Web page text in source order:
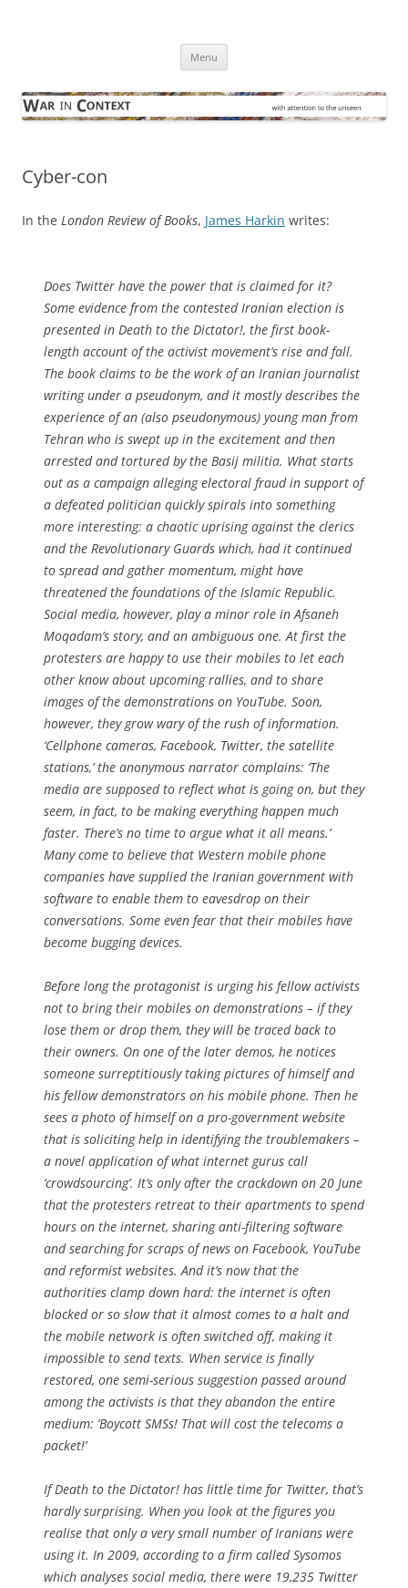
Menu
Cyber-con
In the London Review of Books, James Harkin writes:
Does Twitter have the power that is claimed for it?
Some evidence from the contested Iranian election is
presented in Death to the Dictator!, the first book-
length account of the activist movement’s rise and fall.
The book claims to be the work of an Iranian journalist
writing under a pseudonym, and it mostly describes the
experience of an (also pseudonymous) young man from
Tehran who is swept up in the excitement and then
arrested and tortured by the Basij militia. What starts
out as a campaign alleging electoral fraud in support of
a defeated politician quickly spirals into something
more interesting: a chaotic uprising against the clerics
and the Revolutionary Guards which, had it continued
to spread and gather momentum, might have
threatened the foundations of the Islamic Republic.
Social media, however, play a minor role in Afsaneh
Moqadam’s story, and an ambiguous one. At first the
protesters are happy to use their mobiles to let each
other know about upcoming rallies, and to share
images of the demonstrations on YouTube. Soon,
however, they grow wary of the rush of information.
‘Cellphone cameras, Facebook, Twitter, the satellite
stations,’ the anonymous narrator complains: ‘The
media are supposed to reflect what is going on, but they
seem, in fact, to be making everything happen much
faster. There’s no time to argue what it all means.’
Many come to believe that Western mobile phone
companies have supplied the Iranian government with
software to enable them to eavesdrop on their
conversations. Some even fear that their mobiles have
become bugging devices.
Before long the protagonist is urging his fellow activists
not to bring their mobiles on demonstrations – if they
lose them or drop them, they will be traced back to
their owners. On one of the later demos, he notices
someone surreptitiously taking pictures of himself and
his fellow demonstrators on his mobile phone. Then he
sees a photo of himself on a pro-government website
that is soliciting help in identifying the troublemakers –
a novel application of what internet gurus call
‘crowdsourcing’. It’s only after the crackdown on 20 June
that the protesters retreat to their apartments to spend
hours on the internet, sharing anti-filtering software
and searching for scraps of news on Facebook, YouTube
and reformist websites. And it’s now that the
authorities clamp down hard: the internet is often
blocked or so slow that it almost comes to a halt and
the mobile network is often switched off, making it
impossible to send texts. When service is finally
restored, one semi-serious suggestion passed around
among the activists is that they abandon the entire
medium: ‘Boycott SMSs! That will cost the telecoms a
packet!’
IfDeath to the Dictator! has little time for Twitter, that’s
hardly surprising. When you look at the figures you
realise that only a very small number of Iranians were
using it. In 2009, according to a firm called Sysomos
which analyses social media, there were 19,235 Twitter